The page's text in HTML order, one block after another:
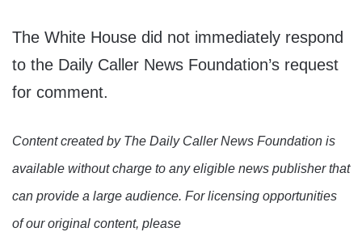
The White House did not immediately respond
to the Daily Caller News Foundation’s request
for comment.
Content created by The Daily Caller News Foundation is
available without charge to any eligible news publisher that
can provide a large audience. For licensing opportunities
of our original content, please